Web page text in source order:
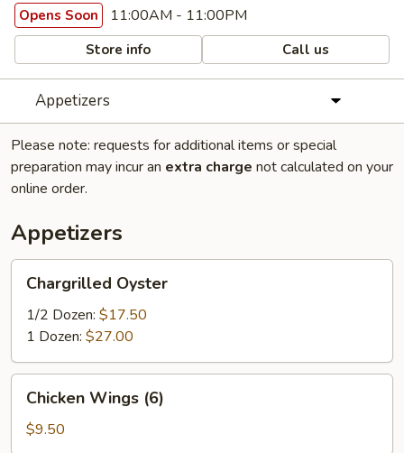
Opens Soon 11:00AM - 11:00PM
Store info Call us
Appetizers
Please note: requests for additional items or special
preparation may incur an extra charge not calculated on your
online order.
Appetizers
Oyster
Chargrilled Oyster
1/2 Dozen: $17.50
1 Dozen: $27.00
Wings
(6)
Chicken Wings (6)
$9.50